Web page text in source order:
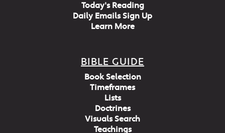
Today's Reading
Daily Emails Sign Up
Learn More
BIBLE GUIDE
Book Selection
Timeframes
Lists
Doctrines
Visuals Search
Teachings